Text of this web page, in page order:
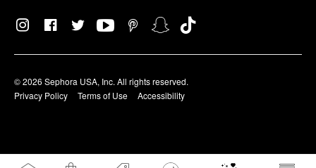
© 2026 Sephora USA, Inc. All rights reserved.
Privacy Policy
Terms of Use Accessibility